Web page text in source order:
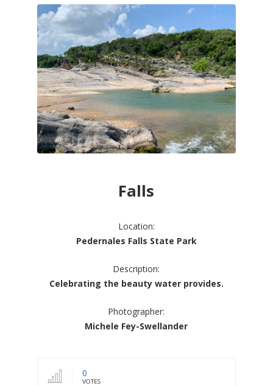
Falls
Location:
Pedernales Falls State Park
Description:
Celebrating the beauty water provides.
Photographer:
Michele Fey-Swellander
0
VOTES